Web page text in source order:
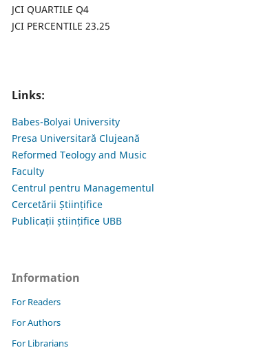
JCI QUARTILE Q4
JCI PERCENTILE 23.25
Links:
Babes-Bolyai University
Presa Universitară Clujeană
Reformed Teology and Music
Faculty
Centrul pentru Managementul
Cercetării Științifice
Publicații științifice UBB
Information
For Readers
For Authors
For Librarians